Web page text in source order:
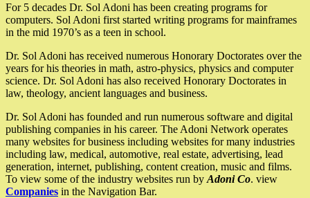
For 5 decades Dr. Sol Adoni has been creating programs for
computers. Sol Adoni first started writing programs for mainframes
in the mid 1970’s as a teen in school.
Dr. Sol Adoni has received numerous Honorary Doctorates over the
years for his theories in math, astro-physics, physics and computer
science. Dr. Sol Adoni has also received Honorary Doctorates in
law, theology, ancient languages and business.
Dr. Sol Adoni has founded and run numerous software and digital
publishing companies in his career. The Adoni Network operates
many websites for business including websites for many industries
including law, medical, automotive, real estate, advertising, lead
generation, internet, publishing, content creation, music and films.
To view some of the industry websites run by Adoni Co. view
Companies in the Navigation Bar.